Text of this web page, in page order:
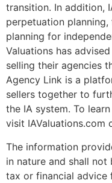
transition. In addition,
perpetuation
planning for
Valuations has
selling their agencies
Agency Link is a
sellers together to
the IA system. To
visit IAValuations.com
The information
in nature and shall not
tax or financial advice